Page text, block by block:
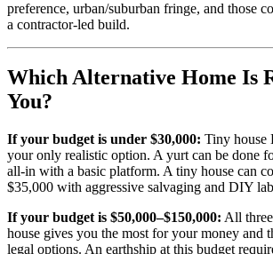
preference, urban/suburban fringe, and those
a contractor-led build.
Which Alternative Home Is
You?
If your budget is under $30,000: Tiny
your only realistic option. A yurt can be done
all-in with a basic platform. A tiny house can
$35,000 with aggressive salvaging and DIY
If your budget is $50,000–$150,000: All
house gives you the most for your money and
legal options. An earthship at this budget